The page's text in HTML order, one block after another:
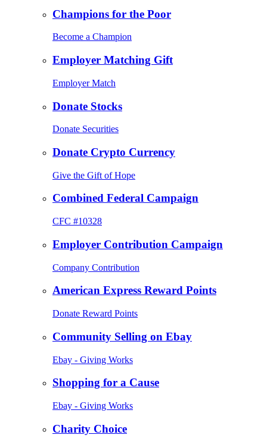
Champions for the Poor
Become a Champion
Employer Matching Gift
Employer Match
Donate Stocks
Donate Securities
Donate Crypto Currency
Give the Gift of Hope
Combined Federal Campaign
CFC #10328
Employer Contribution Campaign
Company Contribution
American Express Reward Points
Donate Reward Points
Community Selling on Ebay
Ebay - Giving Works
Shopping for a Cause
Ebay - Giving Works
Charity Choice